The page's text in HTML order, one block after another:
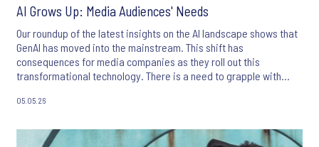
AI Grows Up: Media Audiences' Needs
Our roundup of the latest insights on the AI landscape shows that
GenAI has moved into the mainstream. This shift has
consequences for media companies as they roll out this
transformational technology. There is a need to grapple with
05.05.26